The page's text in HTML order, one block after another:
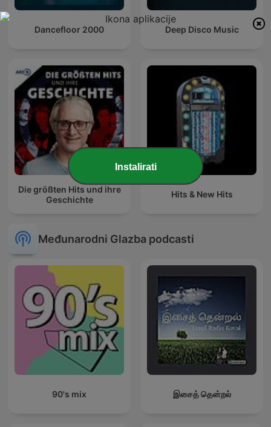
Dancefloor 2000 Deep Disco Music
Die größten Hits und ihre
Geschichte
Hits & New Hits
Međunarodni Glazba podcasti
90's mix இசைத் தென்றல்
Instalirati